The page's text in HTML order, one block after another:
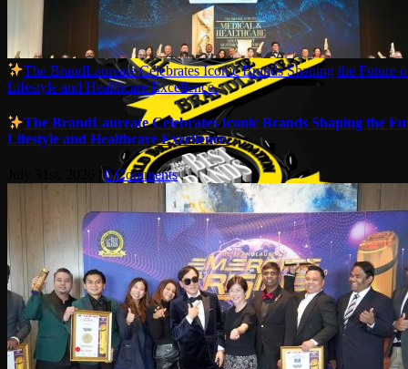
The BrandLaureate Celebrates Iconic Brands Shaping the Future
Lifestyle and Healthcare Excellence.
The BrandLaureate Celebrates Iconic Brands Shaping the
Lifestyle and Healthcare Excellence.
0 Comments